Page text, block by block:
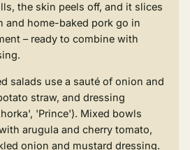
the skin peels off, and it slices
and home-baked pork go in
– ready to combine with
salads use a sauté of onion and
straw, and dressing
'Prince'). Mixed bowls
arugula and cherry tomato,
onion and mustard dressing.